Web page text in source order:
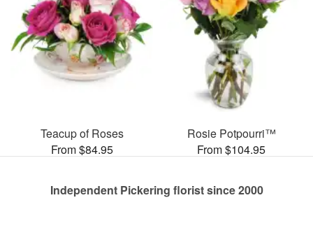
Teacup of Roses
From $84.95
Rosie Potpourri™
From $104.95
Independent Pickering florist since 2000